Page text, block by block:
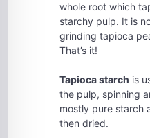
whole root which
starchy pulp. It is
grinding tapioca
That’s it!
Tapioca starch is
the pulp, spinning
mostly pure starch
then dried.